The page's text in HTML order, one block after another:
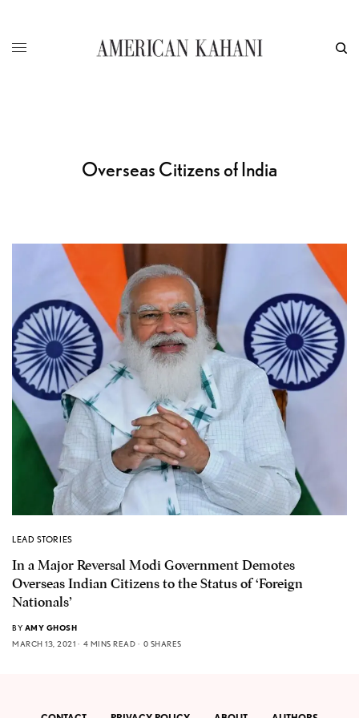
Overseas Citizens of India
LEAD STORIES
In a Major Reversal Modi Government Demotes
Overseas Indian Citizens to the Status of ‘Foreign
Nationals’
BY AMY GHOSH
MARCH 13, 2021
4 MINS READ 0 SHARES